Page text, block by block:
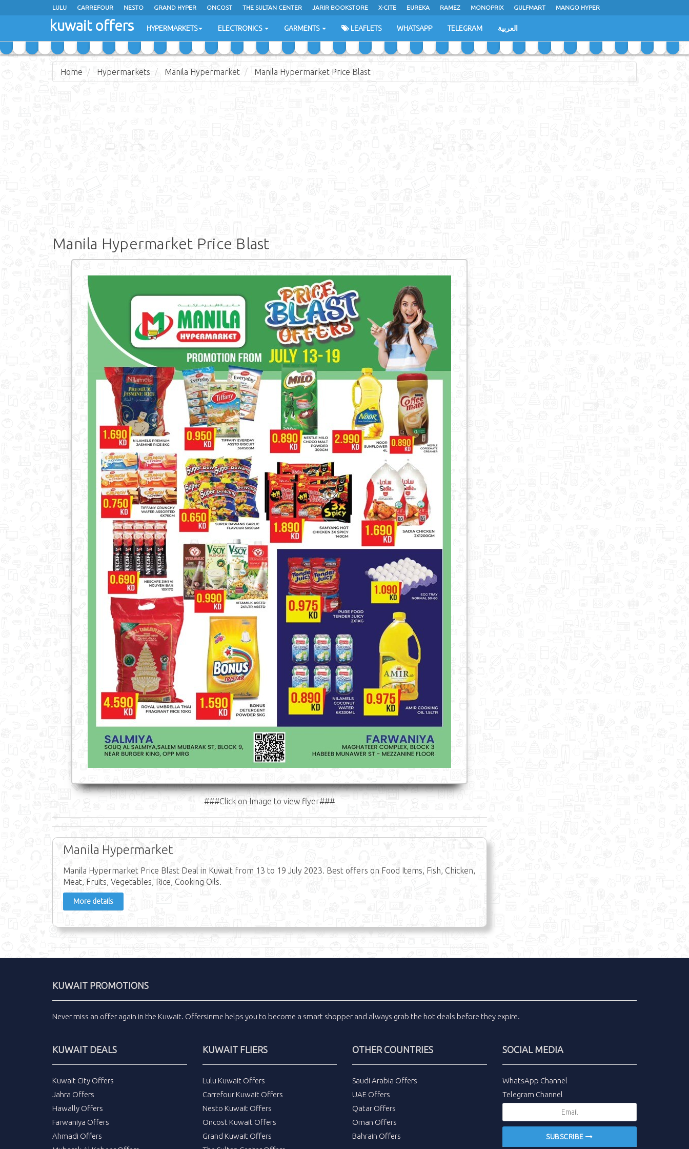
LULU CARREFOUR NESTO GRAND HYPER ONCOST THE SULTAN CENTER JARIR BOOKSTORE X-CITE EUREKA RAMEZ MONOPRIX GULFMART MANGO HYPER
COSTO SUPERMARKET MEGA MART MARKET
kuwait offers HYPERMARKETS ELECTRONICS GARMENTS LEAFLETS WHATSAPP TELEGRAM العربية
Home Hypermarkets Manila Hypermarket Manila Hypermarket Price Blast
Manila Hypermarket Price Blast
###Click on Image to view flyer###
Manila Hypermarket
Manila Hypermarket Price Blast Deal in Kuwait from 13 to 19 July 2023. Best offers on Food Items, Fish, Chicken,
Meat, Fruits, Vegetables, Rice, Cooking Oils.
More details
KUWAIT PROMOTIONS
Never miss an offer again in the Kuwait. Offersinme helps you to become a smart shopper and always grab the hot deals before they expire.
KUWAIT DEALS
Kuwait City Offers
Jahra Offers
Hawally Offers
Farwaniya Offers
Ahmadi Offers
KUWAIT FLIERS
Lulu Kuwait Offers
Carrefour Kuwait Offers
Nesto Kuwait Offers
Oncost Kuwait Offers
Grand Kuwait Offers
OTHER COUNTRIES
Saudi Arabia Offers
UAE Offers
Qatar Offers
Oman Offers
Bahrain Offers
SOCIAL MEDIA
WhatsApp Channel
Telegram Channel
SUBSCRIBE